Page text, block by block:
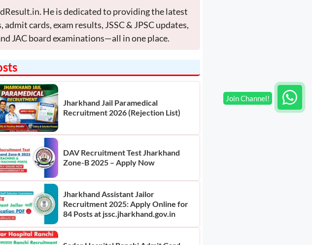
He is dedicated to providing the latest
cards, exam results, JSSC & JPSC updates,
JAC board examinations—all in one place.
Jharkhand Jail Paramedical
Recruitment 2026 (Rejection List)
DAV Recruitment Test Jharkhand
Zone-B 2025 – Apply Now
Jharkhand Assistant Jailor
Recruitment 2025: Apply Online for
84 Posts at jssc.jharkhand.gov.in